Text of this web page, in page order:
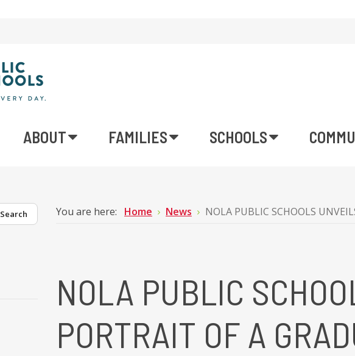
ABOUT FAMILIES SCHOOLS
You are here: Home News NOLA PUBLIC SCHOOLS
NOLA PUBLIC
PORTRAIT OF A
Search